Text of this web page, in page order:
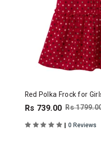
Red Polka Frock for
Rs 739.00 Rs
| 0 Reviews